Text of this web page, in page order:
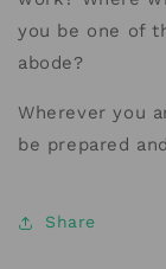
you be one of
abode?
Wherever you
be prepared
Share